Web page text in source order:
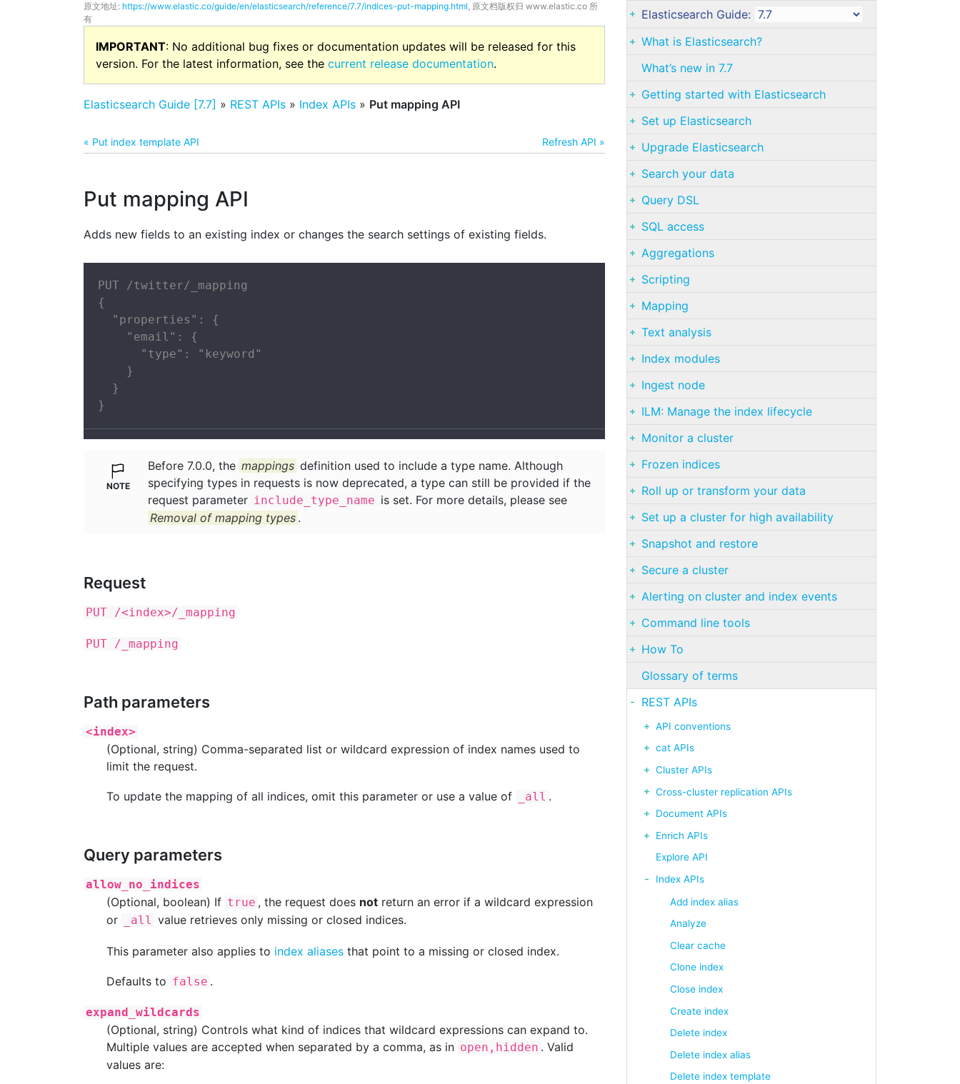
原文地址: https://www.elastic.co/guide/en/elasticsearch/reference/7.7/indices-put-mapping.html, 原文档版权归 www.elastic.co 所
有
IMPORTANT: No additional bug fixes or documentation updates will be released for this
version. For the latest information, see the current release documentation.
Elasticsearch Guide [7.7] » REST APIs » Index APIs » Put mapping API
« Put index template API Refresh API »
Put mapping API
Adds new fields to an existing index or changes the search settings of existing fields.
PUT /twitter/_mapping
{
  "properties": {
    "email": {
      "type": "keyword"
    }
  }
}
Before 7.0.0, the mappings definition used to include a type name. Although
specifying types in requests is now deprecated, a type can still be provided if the
request parameter include_type_name is set. For more details, please see
Removal of mapping types .
Request
PUT /<index>/_mapping
PUT /_mapping
Path parameters
<index>
(Optional, string) Comma-separated list or wildcard expression of index names used to
limit the request.
To update the mapping of all indices, omit this parameter or use a value of _all .
Query parameters
allow_no_indices
(Optional, boolean) If true , the request does not return an error if a wildcard expression
or
_all value retrieves only missing or closed indices.
This parameter also applies to index aliases that point to a missing or closed index.
Defaults to false .
expand_wildcards
(Optional, string) Controls what kind of indices that wildcard expressions can expand to.
Multiple values are accepted when separated by a comma, as in open,hidden . Valid
values are:
Elasticsearch Guide:
What is Elasticsearch?
What’s new in 7.7
Getting started with Elasticsearch
Set up Elasticsearch
Upgrade Elasticsearch
Search your data
Query DSL
SQL access
Aggregations
Scripting
Mapping
Text analysis
Index modules
Ingest node
ILM: Manage the index lifecycle
Monitor a cluster
Frozen indices
Roll up or transform your data
Set up a cluster for high availability
Snapshot and restore
Secure a cluster
Alerting on cluster and index events
Command line tools
How To
Glossary of terms
REST APIs
API conventions
cat APIs
Cluster APIs
Cross-cluster replication APIs
Document APIs
Enrich APIs
Explore API
Index APIs
Add index alias
Analyze
Clear cache
Clone index
Close index
Create index
Delete index
Delete index alias
Delete index template